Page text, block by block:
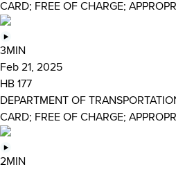
CARD; FREE OF CHARGE;
3MIN
Feb 21, 2025
HB 177
DEPARTMENT OF
CARD; FREE OF CHARGE;
2MIN